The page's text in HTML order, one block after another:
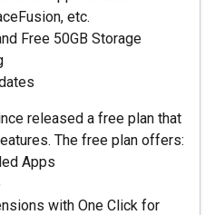
etc.
Free 50GB Storage
released a free plan that
The free plan offers:
Apps
with One Click for